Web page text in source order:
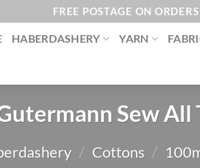
FREE POSTAGE ON
HABERDASHERY YARN
Sew All
/ Cottons /